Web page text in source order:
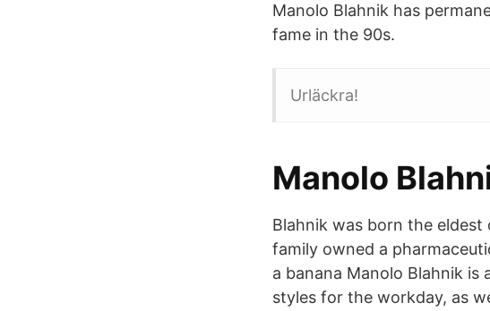
Manolo Blahnik has
fame in the 90s.
Urläckra!
Manolo
Blahnik was born the
family owned a
a banana Manolo Blahnik
styles for the workday, as